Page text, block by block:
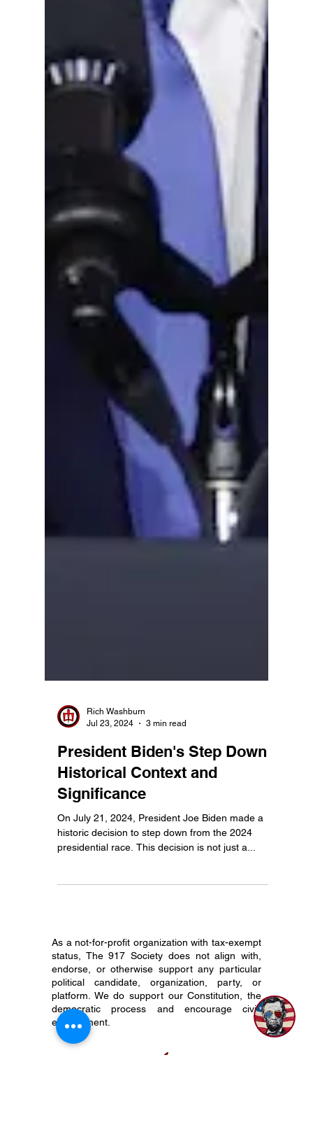
Rich Washburn
Jul 23, 2024
3 min read
President Biden's Step Down:
Historical Context and
Significance
As a not-for-profit organization with tax-exempt
status, The 917 Society does not align with,
endorse, or otherwise support any particular
political candidate, organization, party, or
platform. We do support our Constitution, the
democratic process and encourage civic